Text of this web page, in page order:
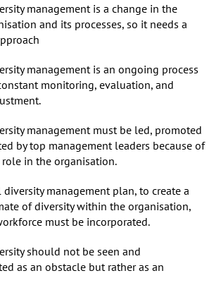
management is a change in the
and its processes, so it needs a
management is an ongoing process
monitoring, evaluation, and
management must be led, promoted
by top management leaders because of
in the organisation.
management plan, to create a
of diversity within the organisation,
must be incorporated.
should not be seen and
as an obstacle but rather as an